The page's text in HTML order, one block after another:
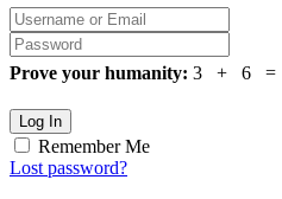
Prove your humanity: 3 + 6 =
Log In
Remember Me
Lost password?